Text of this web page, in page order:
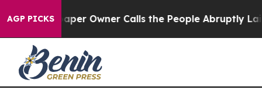
AGP PICKS
Owner Calls the People Abruptly Laid off “Simply